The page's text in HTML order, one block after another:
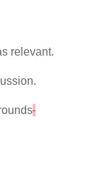
relevant.